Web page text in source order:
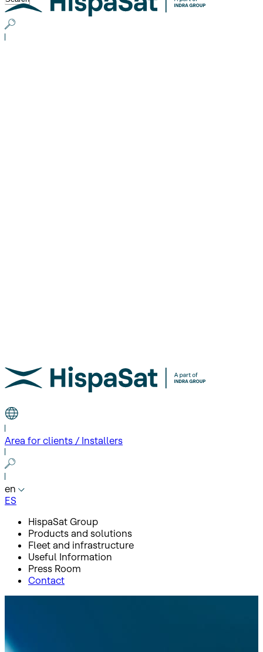
Area for clients / Installers
en
ES
HispaSat Group
Products and solutions
Fleet and infrastructure
Useful Information
Press Room
Contact
HispaSat 30W-5